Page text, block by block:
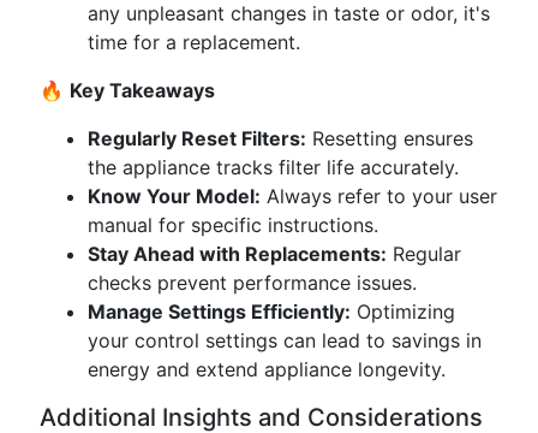
any unpleasant changes in taste or odor, it's
time for a replacement.
🔥 Key Takeaways
Regularly Reset Filters: Resetting ensures
the appliance tracks filter life accurately.
Know Your Model: Always refer to your user
manual for specific instructions.
Stay Ahead with Replacements: Regular
checks prevent performance issues.
Manage Settings Efficiently: Optimizing
your control settings can lead to savings in
energy and extend appliance longevity.
Additional Insights and Considerations